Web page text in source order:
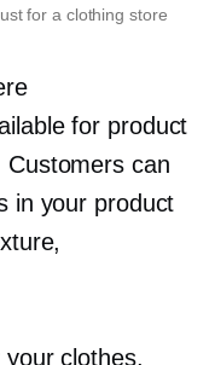
for a clothing store
for product
Customers can
in your product
clothes,